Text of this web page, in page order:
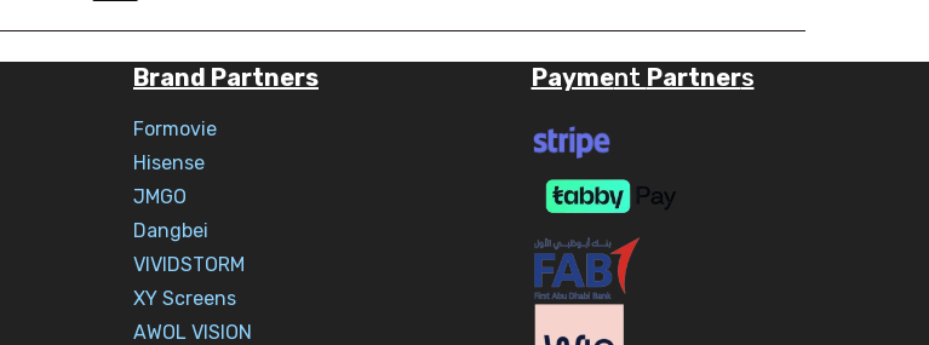
Brand Partners
Formovie
Hisense
JMGO
Dangbei
VIVIDSTORM
XY Screens
AWOL VISION
Payment Partners